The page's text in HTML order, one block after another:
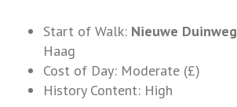
Start of Walk: Nieuwe Duinweg
Haag
Cost of Day: Moderate (£)
History Content: High